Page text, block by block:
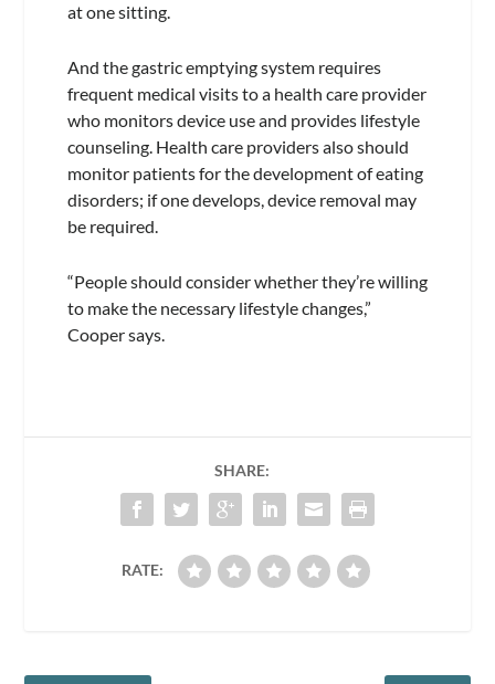
at one sitting.
And the gastric emptying system requires
frequent medical visits to a health care provider
who monitors device use and provides lifestyle
counseling. Health care providers also should
monitor patients for the development of eating
disorders; if one develops, device removal may
be required.
“People should consider whether they’re willing
to make the necessary lifestyle changes,”
Cooper says.
SHARE:
RATE: